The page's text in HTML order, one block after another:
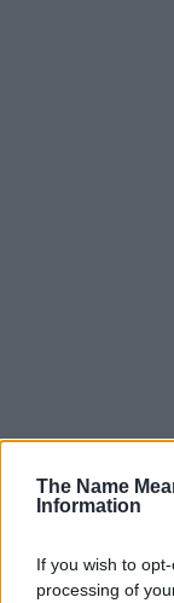
The Name
Information
If you wish to
processing of
Popularity